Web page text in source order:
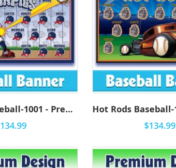
Iron Pigs Baseball-1001 - Premium
$134.99